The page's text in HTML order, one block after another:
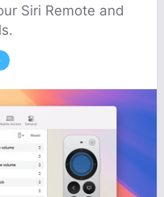
Siri Remote and